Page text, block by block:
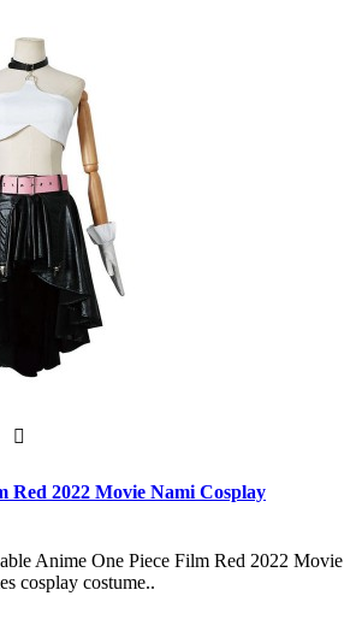
Red 2022 Movie Nami Cosplay
Anime One Piece Film Red 2022 Movie
cosplay costume..